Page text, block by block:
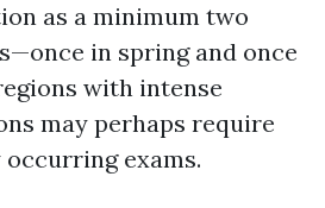
as a minimum two
in spring and once
with intense
may perhaps require
exams.